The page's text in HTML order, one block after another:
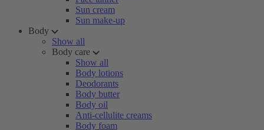
Sun cream
Sun make-up
Body
Show all
Body care
Show all
Body lotions
Deodorants
Body butter
Body oil
Anti-cellulite creams
Body foam